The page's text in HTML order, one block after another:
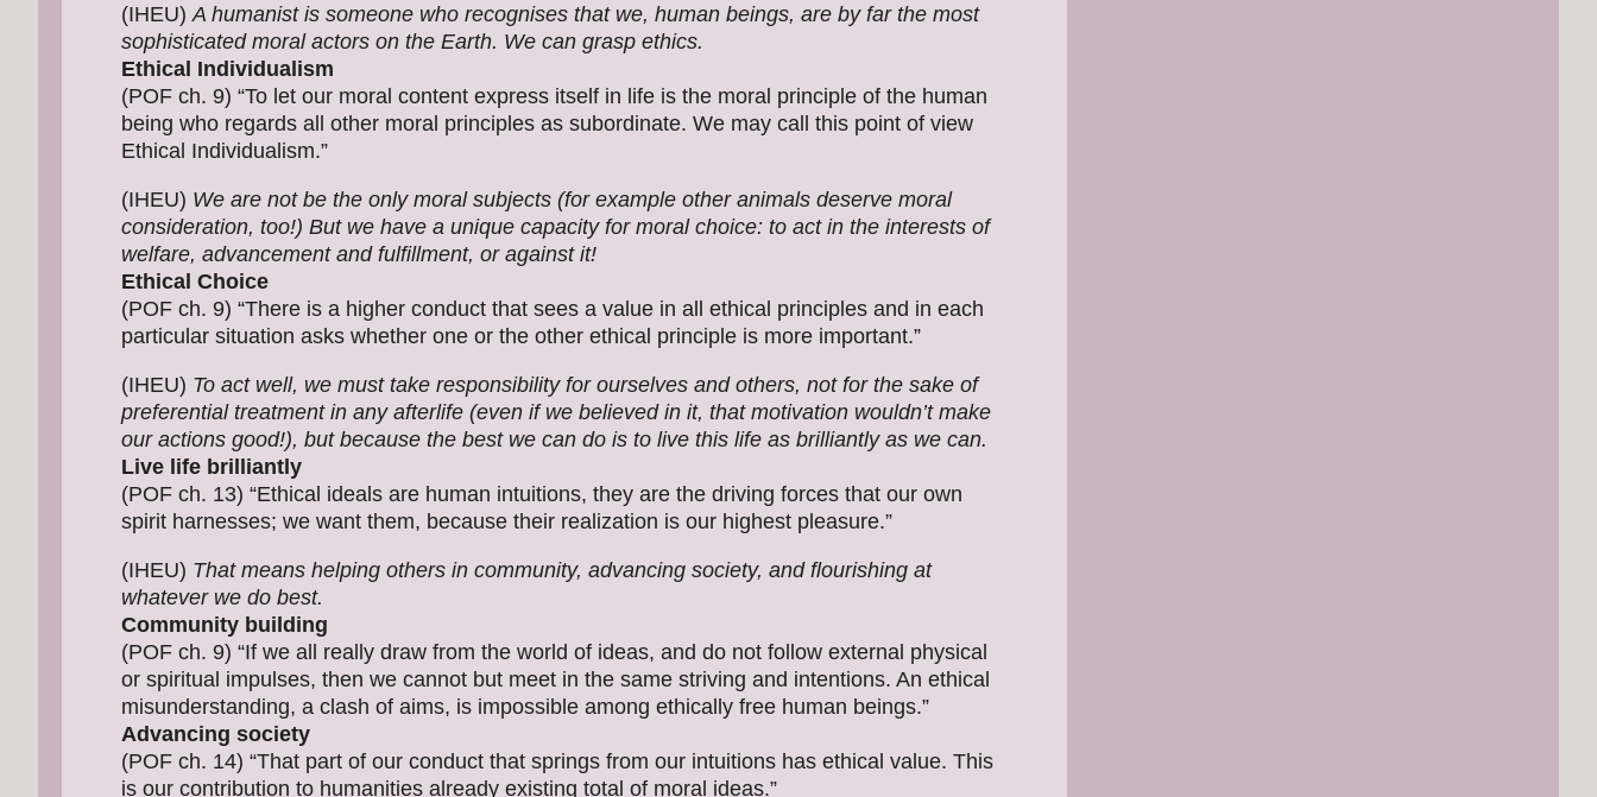
(IHEU)A humanist is someone who recognises that we, human beings, are by far the most
sophisticated moral actors on the Earth. We can grasp ethics.
Ethical Individualism
(POF ch. 9) “To let our moral content express itself in life is the moral principle of the human
being who regards all other moral principles as subordinate. We may call this point of view
Ethical Individualism.”
(IHEU) We are not be the only moral subjects (for example other animals deserve moral
consideration, too!) But we have a unique capacity for moral choice: to act in the interests of
welfare, advancement and fulfillment, or against it!
Ethical Choice
(POF ch. 9) “There is a higher conduct that sees a value in all ethical principles and in each
particular situation asks whether one or the other ethical principle is more important.”
(IHEU) To act well, we must take responsibility for ourselves and others, not for the sake of
preferential treatment in any afterlife (even if we believed in it, that motivation wouldn’t make
our actions good!), but because the best we can do is to live this life as brilliantly as we can.
Live life brilliantly
(POF ch. 13) “Ethical ideals are human intuitions, they are the driving forces that our own
spirit harnesses; we want them, because their realization is our highest pleasure.”
(IHEU) That means helping others in community, advancing society, and flourishing at
whatever we do best.
Community building
(POF ch. 9) “If we all really draw from the world of ideas, and do not follow external physical
or spiritual impulses, then we cannot but meet in the same striving and intentions. An ethical
misunderstanding, a clash of aims, is impossible among ethically free human beings.”
Advancing society
(POF ch. 14) “That part of our conduct that springs from our intuitions has ethical value. This
is our contribution to humanities already existing total of moral ideas.”